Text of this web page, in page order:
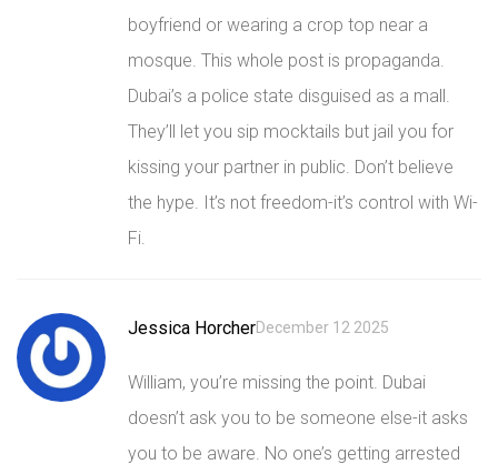
boyfriend or wearing a crop top near a
mosque. This whole post is propaganda.
Dubai’s a police state disguised as a mall.
They’ll let you sip mocktails but jail you for
kissing your partner in public. Don’t believe
the hype. It’s not freedom-it’s control with Wi-
Fi.
Jessica HorcherDecember 12 2025
William, you’re missing the point. Dubai
doesn’t ask you to be someone else-it asks
you to be aware. No one’s getting arrested